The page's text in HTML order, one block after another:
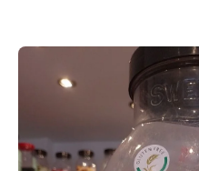
Skip to product information